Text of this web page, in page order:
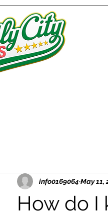
How do I
info0169064 May 11,